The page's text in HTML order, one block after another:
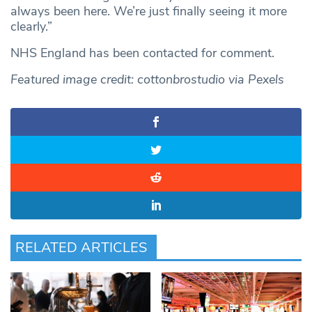
always been here. We’re just finally seeing it more
clearly.”
NHS England has been contacted for comment.
Featured image credit: cottonbrostudio via Pexels
RELATED ARTICLES